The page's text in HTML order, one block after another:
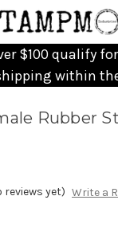
$100 qualify
within
Rubber
reviews yet) Write a